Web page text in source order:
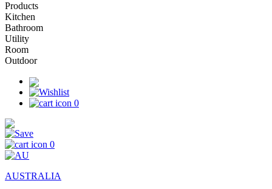
Products
Kitchen
Bathroom
Utility
Room
Outdoor
0
0
AUSTRALIA